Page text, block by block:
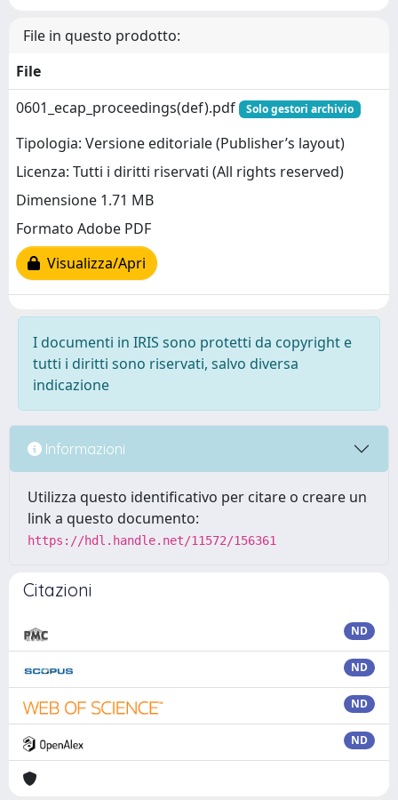
File in questo prodotto:
File
0601_ecap_proceedings(def).pdf
Solo gestori archivio
Tipologia: Versione editoriale (Publisher’s layout)
Licenza: Tutti i diritti riservati (All rights reserved)
Dimensione 1.71 MB
Formato Adobe PDF
Visualizza/Apri
I documenti in IRIS sono protetti da copyright e
tutti i diritti sono riservati, salvo diversa
indicazione
Informazioni
Utilizza questo identificativo per citare o creare un
link a questo documento:
https://hdl.handle.net/11572/156361
Citazioni
ND
ND
ND
ND